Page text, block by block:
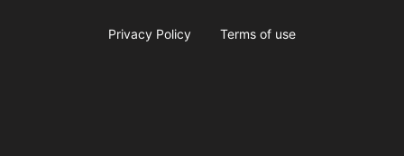
Privacy Policy Terms of use